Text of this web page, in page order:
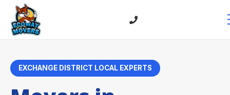
EXCHANGE DISTRICT LOCAL EXPERTS